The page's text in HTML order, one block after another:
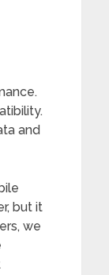
and
but it
we